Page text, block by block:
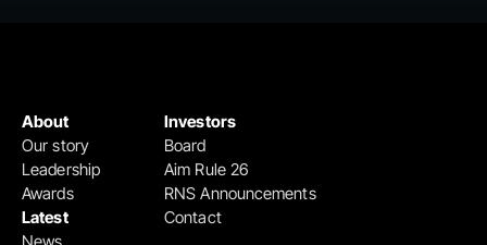
Investors
Board
Aim Rule 26
RNS Announcements
Contact
About
Our story
Leadership
Awards
Latest